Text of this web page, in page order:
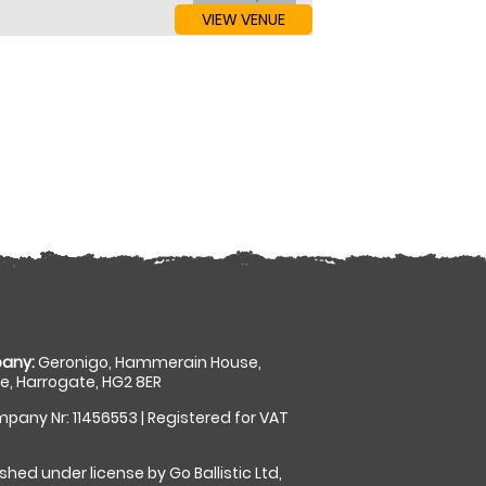
VIEW VENUE
Geronigo, Hammerain House,
Harrogate, HG2 8ER
Nr: 11456553 | Registered for VAT
under license by Go Ballistic Ltd,